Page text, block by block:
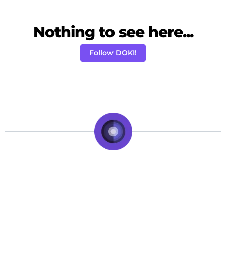
Nothing to see here...
Follow DOKI!